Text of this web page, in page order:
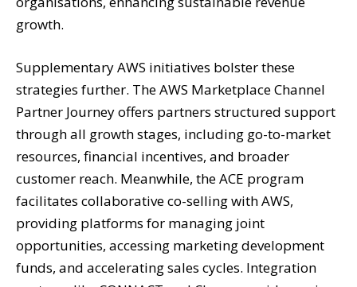
growth.
Supplementary AWS initiatives bolster these
strategies further. The AWS Marketplace Channel
Partner Journey offers partners structured support
through all growth stages, including go-to-market
resources, financial incentives, and broader
customer reach. Meanwhile, the ACE program
facilitates collaborative co-selling with AWS,
providing platforms for managing joint
opportunities, accessing marketing development
funds, and accelerating sales cycles. Integration